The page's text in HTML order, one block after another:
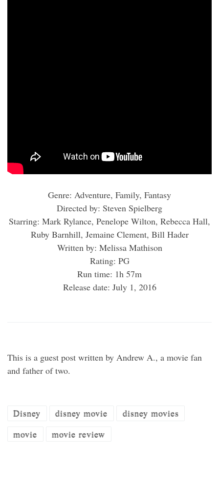
Genre: Adventure, Family, Fantasy
Directed by: Steven Spielberg
Starring: Mark Rylance, Penelope Wilton, Rebecca Hall,
Ruby Barnhill, Jemaine Clement, Bill Hader
Written by: Melissa Mathison
Rating: PG
Run time: 1h 57m
Release date: July 1, 2016
This is a guest post written by Andrew A., a movie fan
and father of two.
Disney disney movie
disney movies
movie
movie review